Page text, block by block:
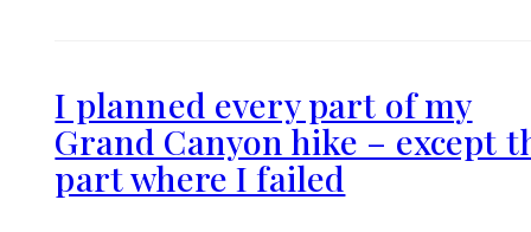
I planned every part of my
Grand Canyon hike – except
part where I failed